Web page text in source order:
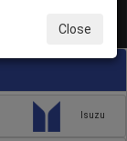
Isuzu
Close